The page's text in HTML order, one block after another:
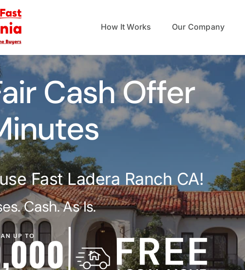
How It Works Our Company
Cash Offer
Fast Ladera Ranch CA!
Cash. As Is.